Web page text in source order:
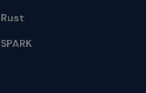
Rust
SPARK